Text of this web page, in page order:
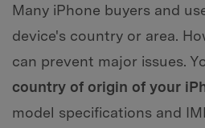
Many iPhone buyers and
device's country or area.
can prevent major issues.
country of origin of your
model specifications and